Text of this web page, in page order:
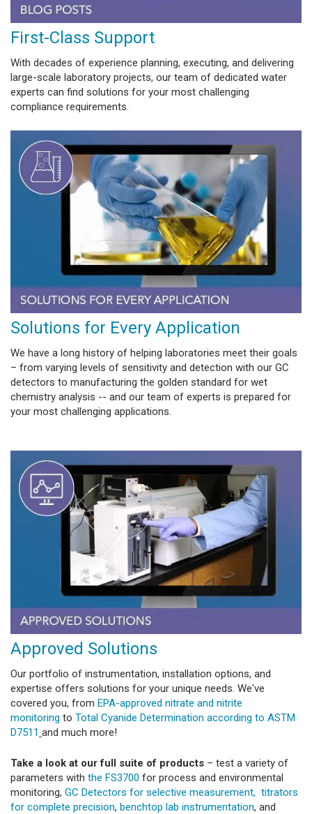
First-Class Support
With decades of experience planning, executing, and delivering
large-scale laboratory projects, our team of dedicated water
experts can find solutions for your most challenging
compliance requirements.
Solutions for Every Application
We have a long history of helping laboratories meet their goals
– from varying levels of sensitivity and detection with our GC
detectors to manufacturing the golden standard for wet
chemistry analysis -- and our team of experts is prepared for
your most challenging applications.
Approved Solutions
Our portfolio of instrumentation, installation options, and
expertise offers solutions for your unique needs. We've
covered you, from EPA-approved nitrate and nitrite
monitoring to Total Cyanide Determination according to ASTM
D7511 and much more!
Take a look at our full suite of products – test a variety of
parameters with the FS3700 for process and environmental
monitoring, GC Detectors for selective measurement, titrators
for complete precision, benchtop lab instrumentation, and